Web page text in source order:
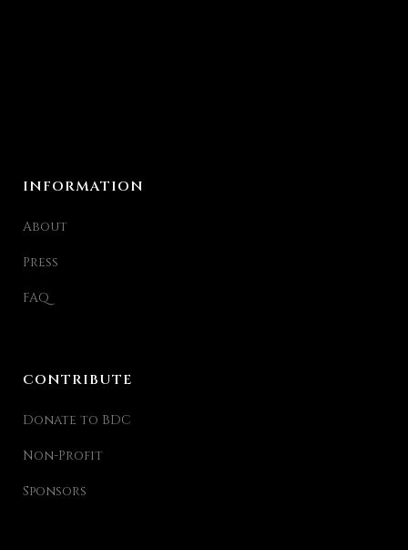
INFORMATION
About
Press
FAQ
CONTRIBUTE
Donate to BDC
Non-Profit
Sponsors